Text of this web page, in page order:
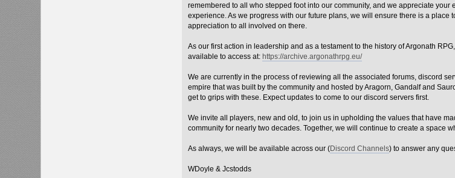
remembered to all who stepped foot into our community, and we appreciate your
experience. As we progress with our future plans, we will ensure there is a place
appreciation to all involved on there.
As our first action in leadership and as a testament to the history of Argonath
available to access at:https://archive.argonathrpg.eu/
We are currently in the process of reviewing all the associated forums, discord
empire that was built by the community and hosted by Aragorn, Gandalf and
get to grips with these. Expect updates to come to our discord servers first.
We invite all players, new and old, to join us in upholding the values that have
community for nearly two decades. Together, we will continue to create a space
As always, we will be available across our (Discord Channels) to answer any
WDoyle & Jcstodds